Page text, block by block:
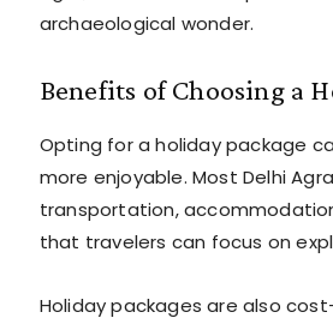
archaeological wonder.
Benefits of Choosing a
Opting for a holiday package
more enjoyable. Most Delhi
transportation,
that travelers can focus on
Holiday packages are also